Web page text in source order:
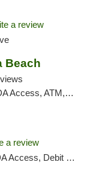
a review
Beach
Debit Card, Delivery, Pickup
a review
Card, Delivery, Pickup